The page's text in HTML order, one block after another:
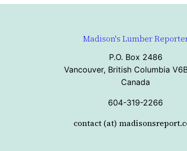
Madison's Lumber
P.O. Box 2486
Vancouver, British Columbia
Canada
604-319-2266
contact (at)